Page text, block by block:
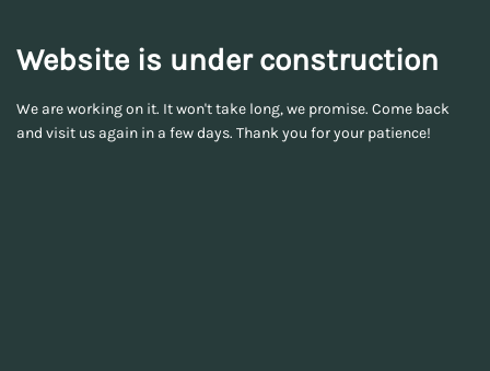
Website is under construction
We are working on it. It won't take long, we promise. Come back
and visit us again in a few days. Thank you for your patience!